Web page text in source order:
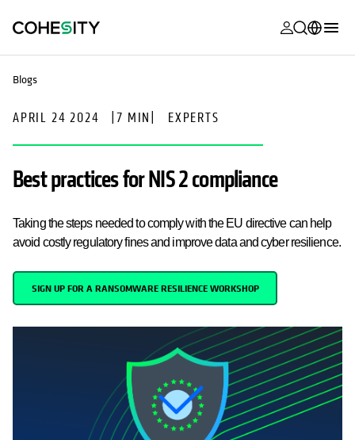
opens in a
opens in a
opens in a
opens in a
opens in a
Academy
opens in a
opens in a
Partners
opens in a
Português (Brazil)
한국어 (South
Korea)
Blogs
APRIL 24 2024 |7 MIN EXPERTS
Best practices for NIS 2 compliance
Taking the steps needed to comply with the EU directive can help
avoid costly regulatory fines and improve data and cyber resilience.
SIGN UP FOR A RANSOMWARE RESILIENCE WORKSHOP
OPENS IN A NEW TAB